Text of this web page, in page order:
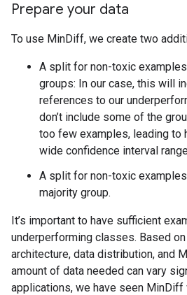
Prepare your data
To use MinDiff, we create two
A split for non-toxic
groups: In our case, this will
references to our
don’t include some of the
too few examples, leading to
wide confidence interval
A split for non-toxic
majority group.
It’s important to have sufficient
underperforming classes. Based
architecture, data distribution, and
amount of data needed can vary
applications, we have seen